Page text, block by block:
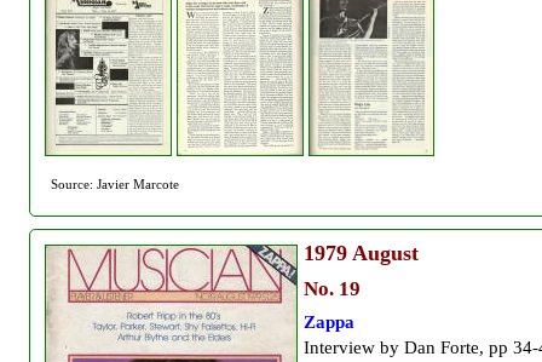
Source: Javier Marcote
1979 August
No. 19
Zappa
Interview by Dan Forte, pp 34-